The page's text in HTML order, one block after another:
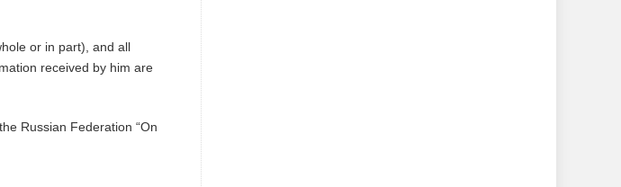
or in part), and all
received by him are
Russian Federation “On